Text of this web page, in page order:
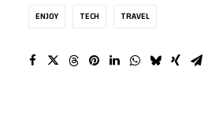
ENJOY TECH TRAVEL